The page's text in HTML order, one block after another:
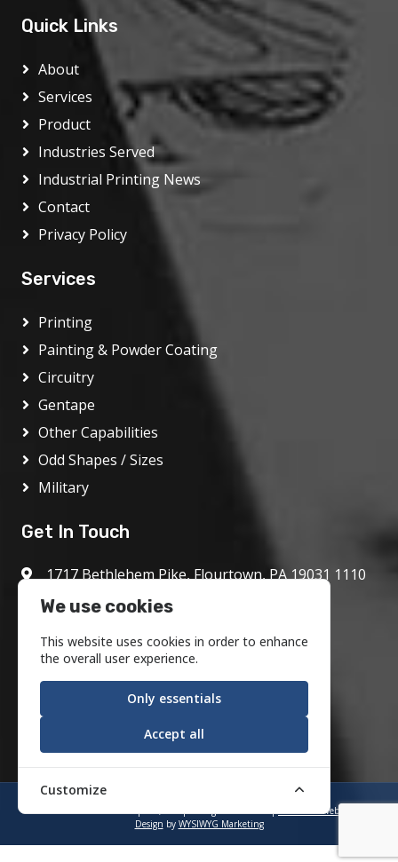
Quick Links
About
Services
Product
Industries Served
Industrial Printing News
Contact
Privacy Policy
Services
Printing
Painting & Powder Coating
Circuitry
Gentape
Other Capabilities
Odd Shapes / Sizes
Military
Get In Touch
1717 Bethlehem Pike, Flourtown, PA 19031 1110
800.972.1986
©2023 Motson Graphics, Inc. | All Rights Reserved |Industrial Web
Design by WYSIWYG Marketing
We use cookies
This website uses cookies in order to enhance
the overall user experience.
Only essentials
Accept all
Customize